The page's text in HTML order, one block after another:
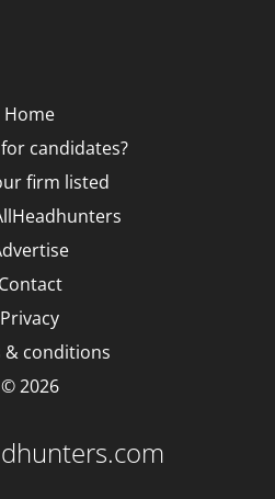
Home
candidates?
firm listed
Contact
Privacy
& conditions
© 2026